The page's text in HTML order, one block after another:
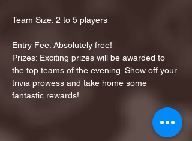
Team Size: 2 to 5 players
Entry Fee: Absolutely free!
Prizes: Exciting prizes will be awarded to
the top teams of the evening. Show off your
trivia prowess and take home some
fantastic rewards!